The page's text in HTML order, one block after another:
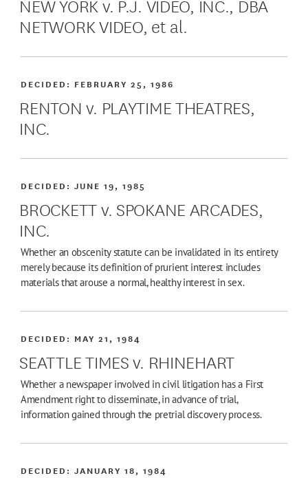
NETWORK VIDEO, et al.
RENTON v. PLAYTIME THEATRES,
INC.
DECIDED: FEBRUARY 25, 1986
BROCKETT v. SPOKANE ARCADES,
INC.
DECIDED:JUNE 19, 1985
Whether an obscenity statute can be invalidated in its entirety
merely because its definition of prurient interest includes
materials that arouse a normal, healthy interest in sex.
SEATTLE TIMES v. RHINEHART
DECIDED: MAY 21, 1984
Whether a newspaper involved in civil litigation has a First
Amendment right to disseminate, in advance of trial,
information gained through the pretrial discovery process.
DECIDED:JANUARY 18, 1984